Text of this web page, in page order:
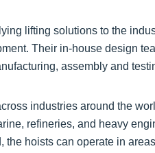
lifting solutions to the
Their in-house design
assembly and
industries around the
refineries, and heavy
the hoists can operate in